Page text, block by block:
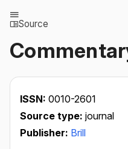
Source
ISSN: 0010-2601
Source type: journal
Publisher: Brill